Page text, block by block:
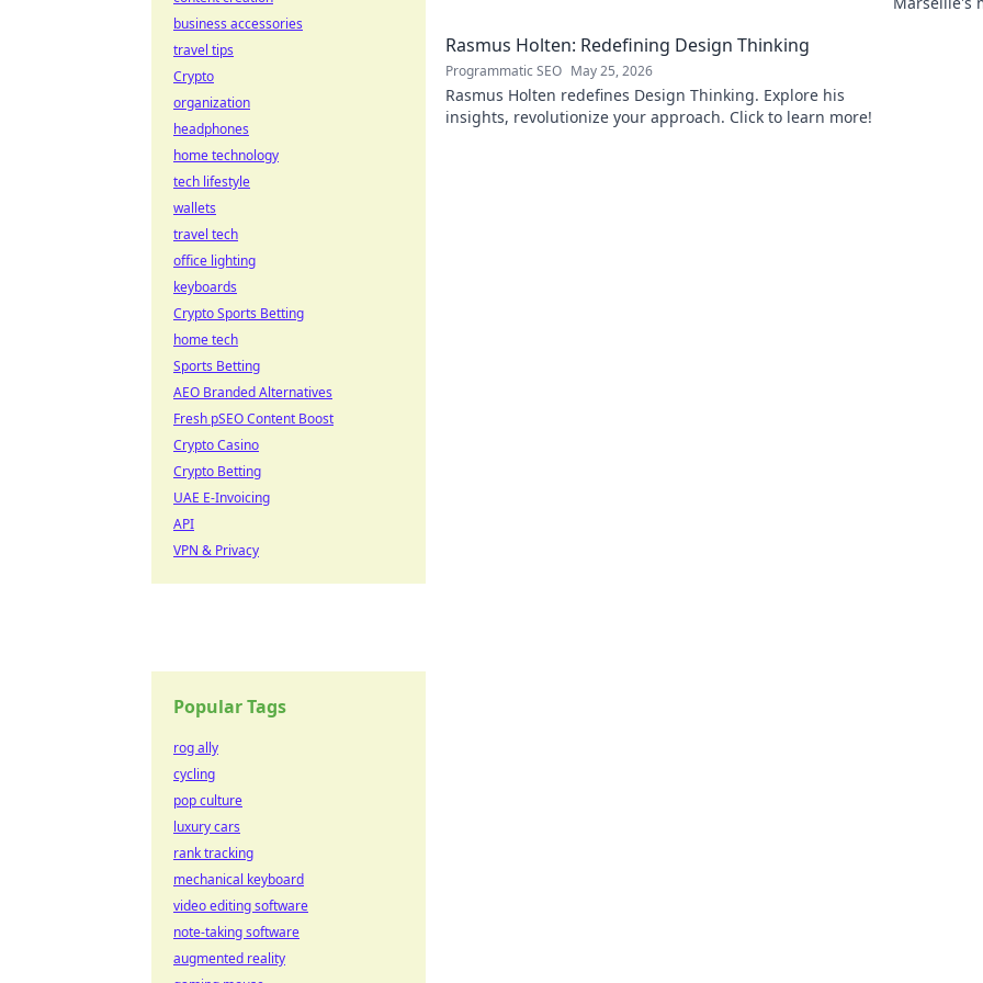
Rasmus Holten: Redefining Design Thinking
Programmatic SEO May 25, 2026
Rasmus Holten redefines Design Thinking. Explore his
insights, revolutionize your approach. Click to learn more!
business accessories
travel tips
Crypto
organization
headphones
home technology
tech lifestyle
wallets
travel tech
office lighting
keyboards
Crypto Sports Betting
home tech
Sports Betting
AEO Branded Alternatives
Fresh pSEO Content Boost
Crypto Casino
Crypto Betting
UAE E-Invoicing
API
VPN & Privacy
Popular Tags
rog ally
cycling
pop culture
luxury cars
rank tracking
mechanical keyboard
video editing software
note-taking software
augmented reality